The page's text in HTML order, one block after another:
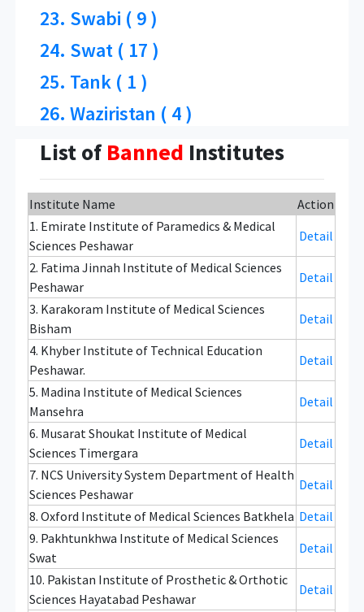
23. Swabi ( 9 )
24. Swat ( 17 )
25. Tank ( 1 )
26. Waziristan ( 4 )
List ofBanned Institutes
Institute Name
Action
1. Emirate Institute of Paramedics & Medical
Sciences Peshawar
Detail
2. Fatima Jinnah Institute of Medical Sciences
Peshawar
Detail
3. Karakoram Institute of Medical Sciences
Bisham
Detail
4. Khyber Institute of Technical Education
Peshawar.
Detail
5. Madina Institute of Medical Sciences
Mansehra
Detail
6. Musarat Shoukat Institute of Medical
Sciences Timergara
Detail
7. NCS University System Department of Health
Sciences Peshawar
Detail
8. Oxford Institute of Medical Sciences Batkhela Detail
9. Pakhtunkhwa Institute of Medical Sciences
Swat
Detail
10. Pakistan Institute of Prosthetic & Orthotic
Sciences Hayatabad Peshawar
Detail